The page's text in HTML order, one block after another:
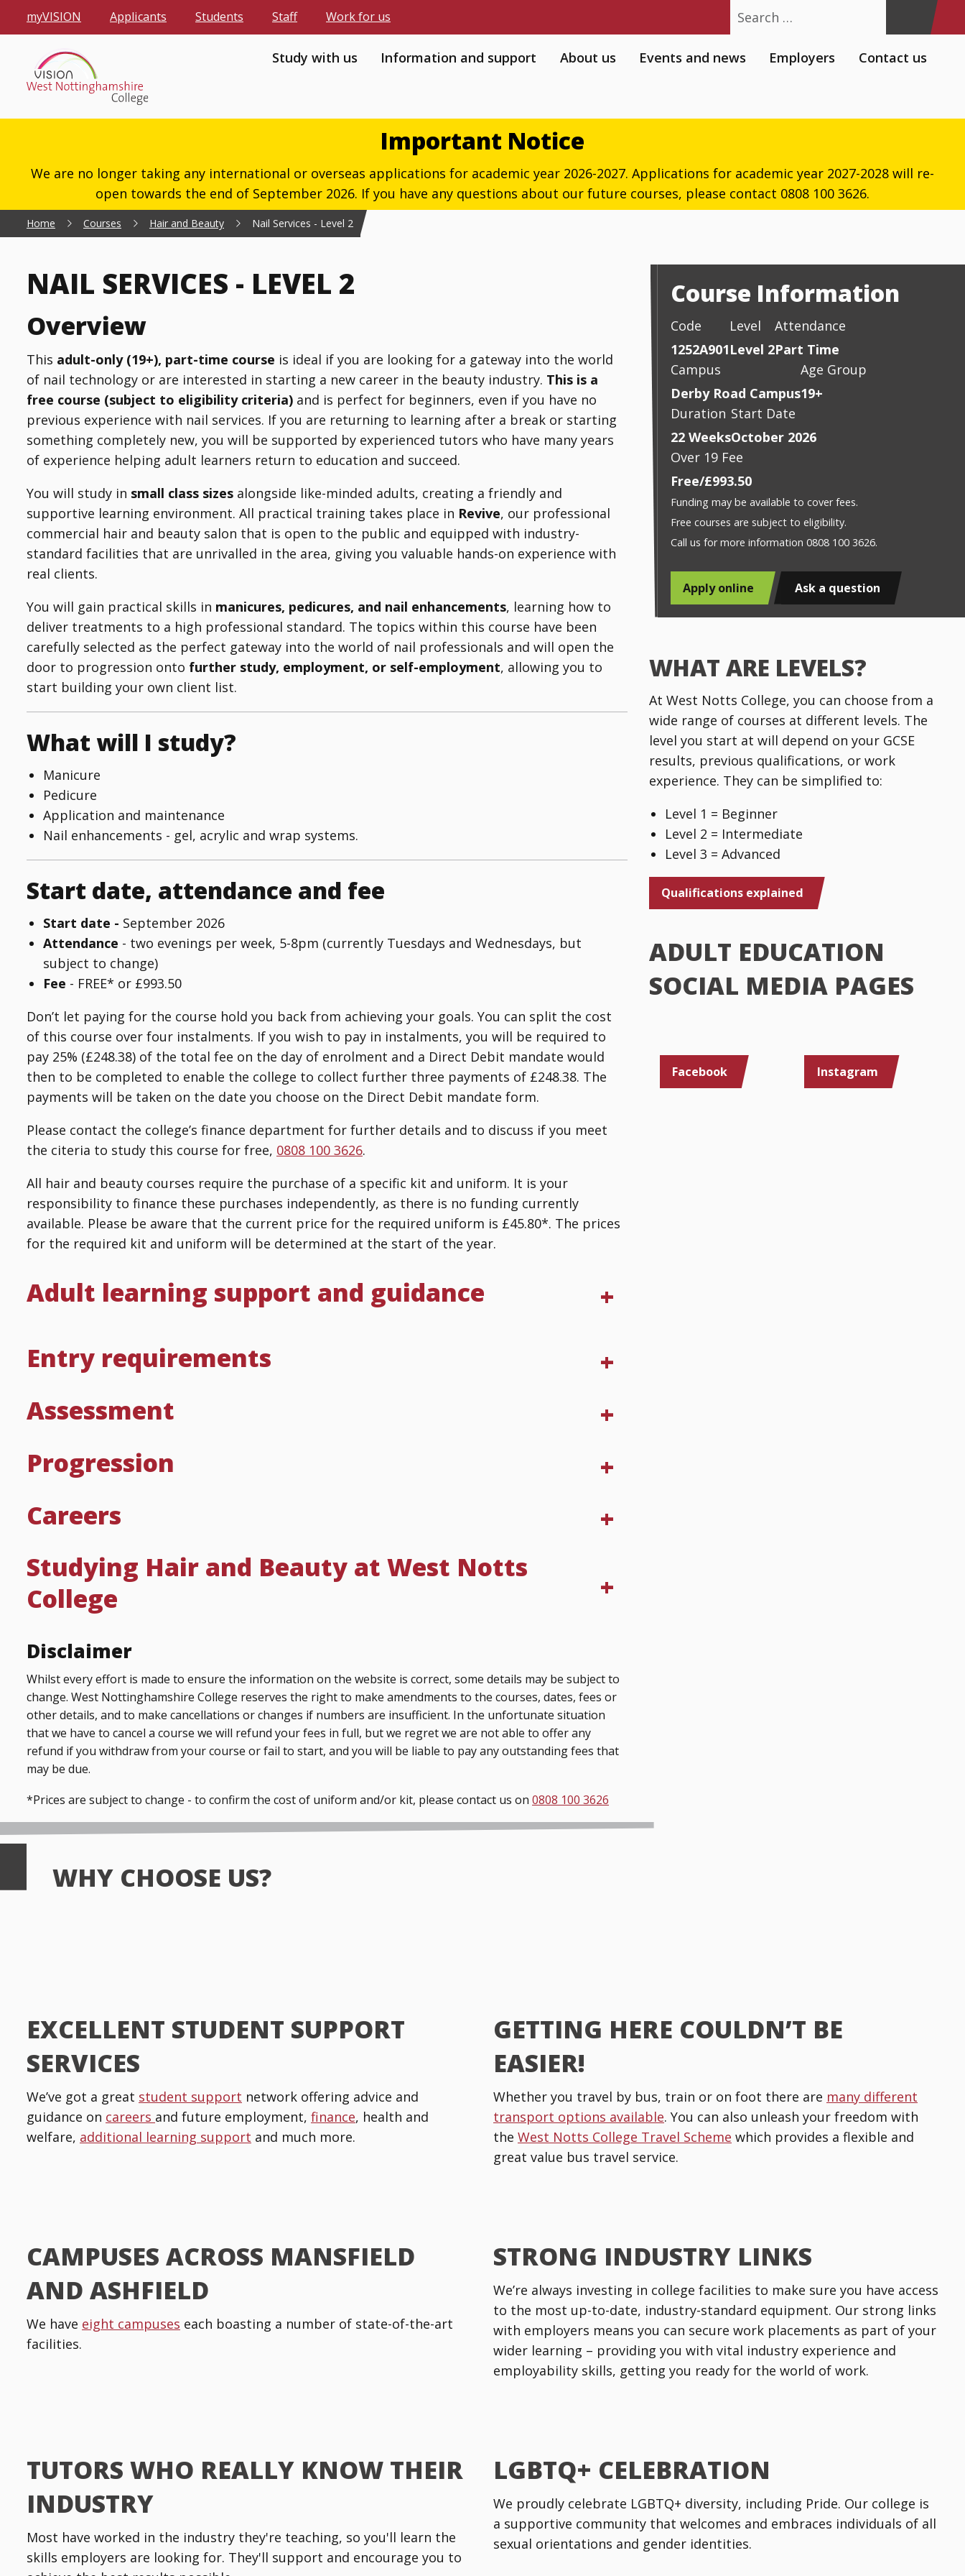
myVISION Applicants Students Staff Work for us
Study with us Information and support About us Events and news Employers Contact us
Important Notice
We are no longer taking any international or overseas applications for academic year 2026-2027. Applications for academic year 2027-2028 will re-
open towards the end of September 2026. If you have any questions about our future courses, please contact 0808 100 3626.
Home Courses Hair and Beauty Nail Services - Level 2
NAIL SERVICES - LEVEL 2
Overview
This adult-only (19+), part-time course is ideal if you are looking for a gateway into the world
of nail technology or are interested in starting a new career in the beauty industry. This is a
free course (subject to eligibility criteria) and is perfect for beginners, even if you have no
previous experience with nail services. If you are returning to learning after a break or starting
something completely new, you will be supported by experienced tutors who have many years
of experience helping adult learners return to education and succeed.
You will study in small class sizes alongside like-minded adults, creating a friendly and
supportive learning environment. All practical training takes place in Revive, our professional
commercial hair and beauty salon that is open to the public and equipped with industry-
standard facilities that are unrivalled in the area, giving you valuable hands-on experience with
real clients.
You will gain practical skills in manicures, pedicures, and nail enhancements, learning how to
deliver treatments to a high professional standard. The topics within this course have been
carefully selected as the perfect gateway into the world of nail professionals and will open the
door to progression onto further study, employment, or self-employment, allowing you to
start building your own client list.
What will I study?
Manicure
Pedicure
Application and maintenance
Nail enhancements - gel, acrylic and wrap systems.
Start date, attendance and fee
Start date - September 2026
Attendance - two evenings per week, 5-8pm (currently Tuesdays and Wednesdays, but
subject to change)
Fee - FREE* or £993.50
Don’t let paying for the course hold you back from achieving your goals. You can split the cost
of this course over four instalments. If you wish to pay in instalments, you will be required to
pay 25% (£248.38) of the total fee on the day of enrolment and a Direct Debit mandate would
then to be completed to enable the college to collect further three payments of £248.38. The
payments will be taken on the date you choose on the Direct Debit mandate form.
Please contact the college’s finance department for further details and to discuss if you meet
the citeria to study this course for free, 0808 100 3626.
All hair and beauty courses require the purchase of a specific kit and uniform. It is your
responsibility to finance these purchases independently, as there is no funding currently
available. Please be aware that the current price for the required uniform is £45.80*. The prices
for the required kit and uniform will be determined at the start of the year.
Adult learning support and guidance
Entry requirements
Assessment
Progression
Careers
Studying Hair and Beauty at West Notts
College
Disclaimer
Whilst every effort is made to ensure the information on the website is correct, some details may be subject to
change. West Nottinghamshire College reserves the right to make amendments to the courses, dates, fees or
other details, and to make cancellations or changes if numbers are insufficient. In the unfortunate situation
that we have to cancel a course we will refund your fees in full, but we regret we are not able to offer any
refund if you withdraw from your course or fail to start, and you will be liable to pay any outstanding fees that
may be due.
*Prices are subject to change - to confirm the cost of uniform and/or kit, please contact us on 0808 100 3626
Course Information
Code
1252A901
Level
Level 2
Attendance
Part Time
Campus
Derby Road Campus
Age Group
19+
Duration
22 Weeks
Start Date
October 2026
Over 19 Fee
Free/£993.50
Funding may be available to cover fees.
Free courses are subject to eligibility.
Call us for more information 0808 100 3626.
Apply online Ask a question
WHAT ARE LEVELS?
At West Notts College, you can choose from a
wide range of courses at different levels. The
level you start at will depend on your GCSE
results, previous qualifications, or work
experience. They can be simplified to:
Level 1 = Beginner
Level 2 = Intermediate
Level 3 = Advanced
Qualifications explained
ADULT EDUCATION
SOCIAL MEDIA PAGES
Facebook Instagram
WHY CHOOSE US?
EXCELLENT STUDENT SUPPORT
SERVICES
We’ve got a great student support network offering advice and
guidance on careers and future employment, finance, health and
welfare, additional learning support and much more.
GETTING HERE COULDN’T BE
EASIER!
Whether you travel by bus, train or on foot there are many different
transport options available. You can also unleash your freedom with
the West Notts College Travel Scheme which provides a flexible and
great value bus travel service.
CAMPUSES ACROSS MANSFIELD
AND ASHFIELD
We have eight campuses each boasting a number of state-of-the-art
facilities.
STRONG INDUSTRY LINKS
We’re always investing in college facilities to make sure you have access
to the most up-to-date, industry-standard equipment. Our strong links
with employers means you can secure work placements as part of your
wider learning – providing you with vital industry experience and
employability skills, getting you ready for the world of work.
TUTORS WHO REALLY KNOW THEIR
INDUSTRY
Most have worked in the industry they're teaching, so you'll learn the
skills employers are looking for. They'll support and encourage you to
LGBTQ+ CELEBRATION
We proudly celebrate LGBTQ+ diversity, including Pride. Our college is
a supportive community that welcomes and embraces individuals of all
sexual orientations and gender identities.